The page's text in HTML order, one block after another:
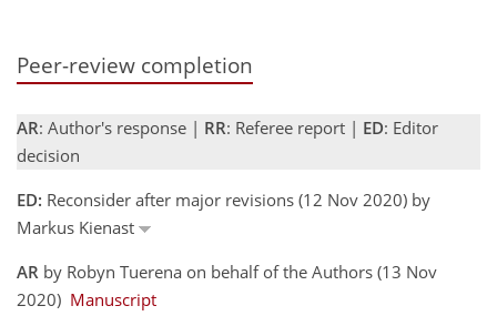
Peer-review completion
AR: Author's response | RR: Referee report | ED: Editor
decision
ED: Reconsider after major revisions (12 Nov 2020) by
Markus Kienast
AR by Robyn Tuerena on behalf of the Authors (13 Nov
2020) Manuscript